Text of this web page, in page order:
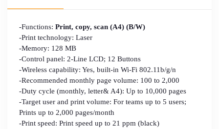
-Functions: Print, copy, scan (A4) (B/W)
-Print technology: Laser
-Memory: 128 MB
-Control panel: 2-Line LCD; 12 Buttons
-Wireless capability: Yes, built-in Wi-Fi 802.11b/g/n
-Recommended monthly page volume: 100 to 2,000
-Duty cycle (monthly, letter& A4): Up to 10,000 pages
-Target user and print volume: For teams up to 5 users;
Prints up to 2,000 pages/month
-Print speed: Print speed up to 21 ppm (black)